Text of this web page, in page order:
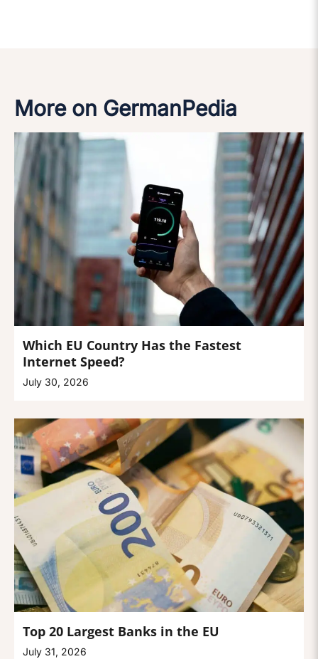
More on GermanPedia
Which EU Country Has the Fastest
Internet Speed?
July 30, 2026
Top 20 Largest Banks in the EU
July 31, 2026